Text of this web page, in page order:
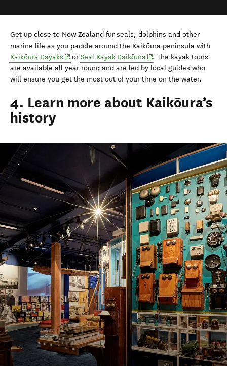
Get up close to New Zealand fur seals, dolphins and other
marine life as you paddle around the Kaikōura peninsula with
Kaikōura Kayaks (opens in new window)
orSeal Kayak Kaikōura(opens in new window)
. The kayak tours
are available all year round and are led by local guides who
will ensure you get the most out of your time on the water.
4. Learn more about Kaikōura’s
history